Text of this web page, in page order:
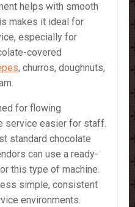
helps with smooth
makes it ideal for
especially for
covered
, churros, doughnuts,
for flowing
service easier for staff.
standard chocolate
can use a ready-
this type of machine.
simple, consistent
environments.